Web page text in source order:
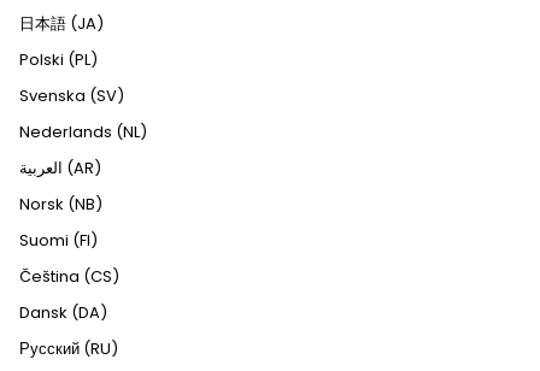
日本語 (JA)
Polski (PL)
Svenska (SV)
Nederlands (NL)
العربية (AR)
Norsk (NB)
Suomi (FI)
Čeština (CS)
Dansk (DA)
Русский (RU)